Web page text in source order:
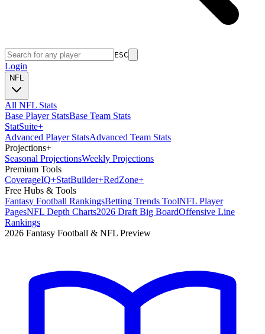
ESC
Login
NFL
All NFL Stats
Base Player StatsBase Team Stats
StatSuite+
Advanced Player StatsAdvanced Team Stats
Projections+
Seasonal ProjectionsWeekly Projections
Premium Tools
CoverageIQ+StatBuilder+RedZone+
Free Hubs & Tools
Fantasy Football RankingsBetting Trends ToolNFL Player
PagesNFL Depth Charts2026 Draft Big BoardOffensive Line
Rankings
2026 Fantasy Football & NFL Preview